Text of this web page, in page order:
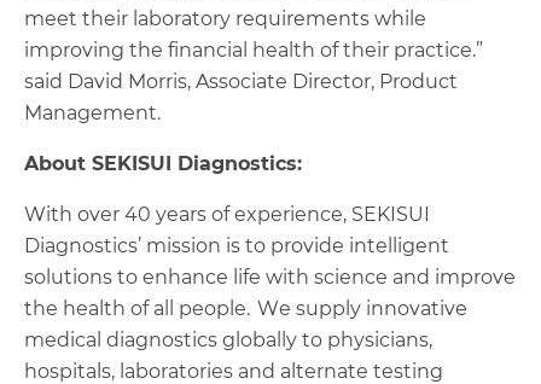
meet their laboratory requirements while
improving the financial health of their practice.”
said David Morris, Associate Director, Product
Management.
About SEKISUI Diagnostics:
With over 40 years of experience, SEKISUI
Diagnostics’ mission is to provide intelligent
solutions to enhance life with science and improve
the health of all people. We supply innovative
medical diagnostics globally to physicians,
hospitals, laboratories and alternate testing